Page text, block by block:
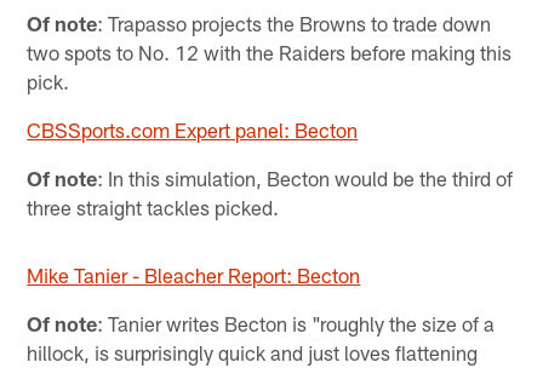
Of note: Trapasso projects the Browns to trade down
two spots to No. 12 with the Raiders before making this
pick.
CBSSports.com Expert panel: Becton
Of note: In this simulation, Becton would be the third of
three straight tackles picked.
Mike Tanier - Bleacher Report: Becton
Of note: Tanier writes Becton is "roughly the size of a
hillock, is surprisingly quick and just loves flattening